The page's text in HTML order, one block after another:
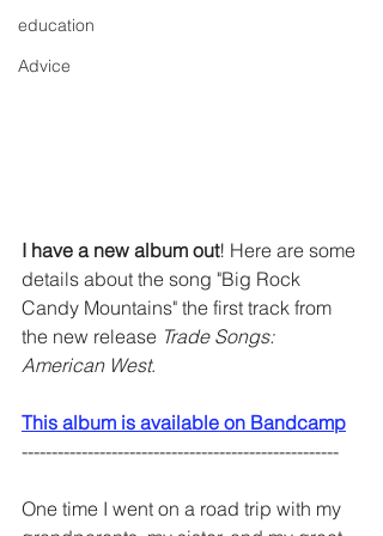
education
Advice
I have a new album out! Here are some
details about the song "Big Rock
Candy Mountains" the first track from
the new release Trade Songs:
American West.
This album is available on Bandcamp
-----------------------------------------------------
One time I went on a road trip with my